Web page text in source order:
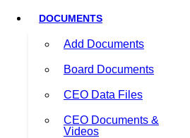
DOCUMENTS
Add Documents
Board Documents
CEO Data Files
CEO Documents &
Videos